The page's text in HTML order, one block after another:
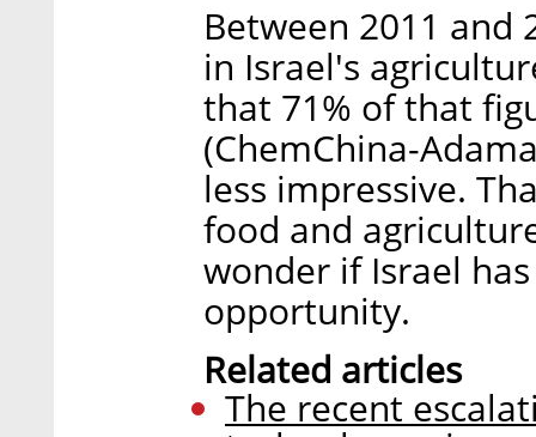
Between 2011 and
in Israel's
that 71% of that
(ChemChina-
less impressive.
food and
wonder if Israel
opportunity.
Related articles
The recent